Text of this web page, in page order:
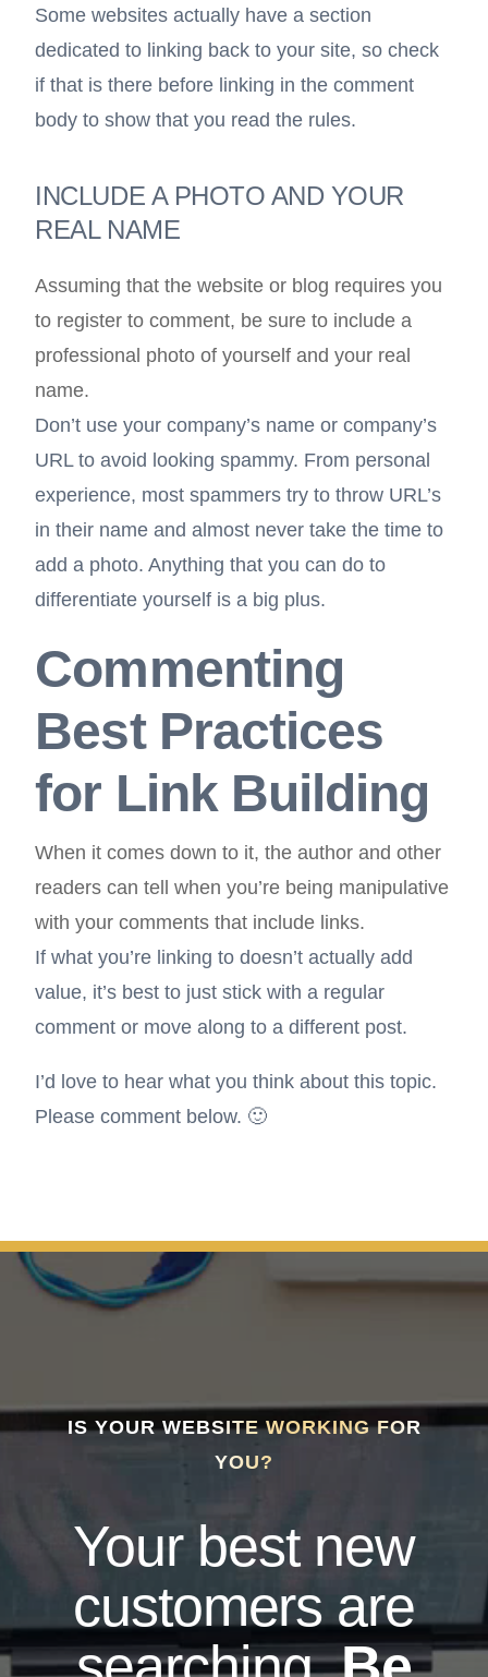
Some websites actually have a section
dedicated to linking back to your site, so check
if that is there before linking in the comment
body to show that you read the rules.
INCLUDE A PHOTO AND YOUR
REAL NAME
Assuming that the website or blog requires you
to register to comment, be sure to include a
professional photo of yourself and your real
name.
Don’t use your company’s name or company’s
URL to avoid looking spammy. From personal
experience, most spammers try to throw URL’s
in their name and almost never take the time to
add a photo. Anything that you can do to
differentiate yourself is a big plus.
Commenting
Best Practices
for Link Building
When it comes down to it, the author and other
readers can tell when you’re being manipulative
with your comments that include links.
If what you’re linking to doesn’t actually add
value, it’s best to just stick with a regular
comment or move along to a different post.
I’d love to hear what you think about this topic.
Please comment below. 🙂
IS YOUR WEBSITE WORKING FOR
YOU?
Your best new
customers are